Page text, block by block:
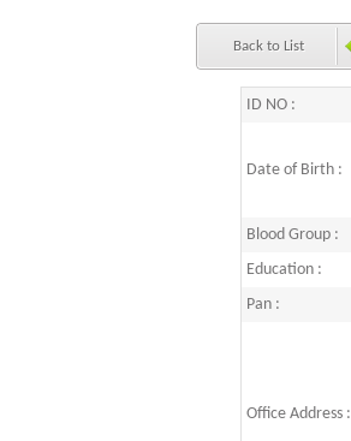
Back to List
ID NO :
Date of Birth :
Blood Group :
Education :
Pan :
Office Address :